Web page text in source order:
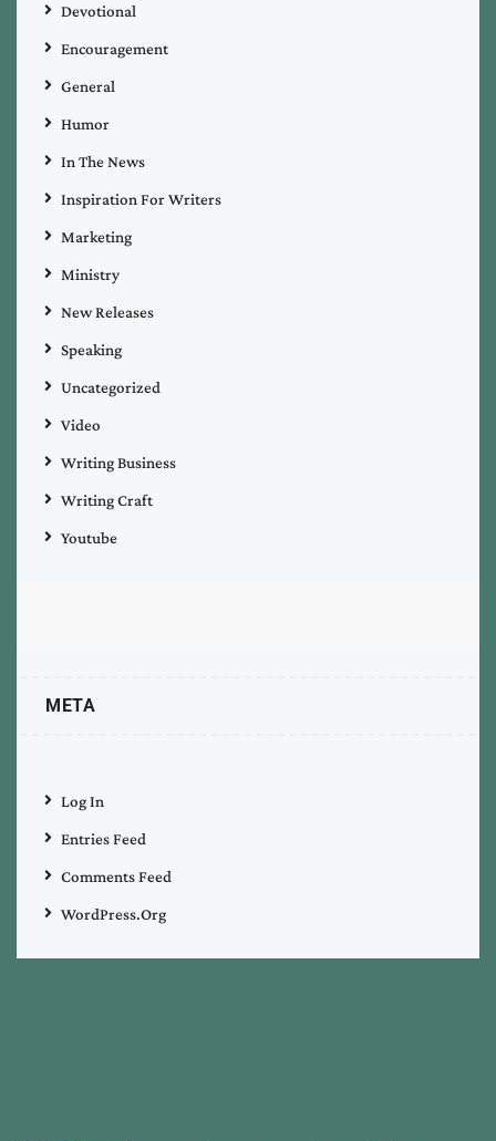
Devotional
Encouragement
General
Humor
In The News
Inspiration For Writers
Marketing
Ministry
New Releases
Speaking
Uncategorized
Video
Writing Business
Writing Craft
Youtube
META
Log In
Entries Feed
Comments Feed
WordPress.org